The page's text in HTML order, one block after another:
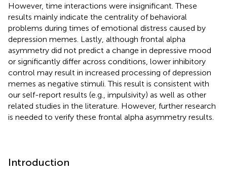
However, time interactions were insignificant. These
results mainly indicate the centrality of behavioral
problems during times of emotional distress caused by
depression memes. Lastly, although frontal alpha
asymmetry did not predict a change in depressive mood
or significantly differ across conditions, lower inhibitory
control may result in increased processing of depression
memes as negative stimuli. This result is consistent with
our self-report results (e.g., impulsivity) as well as other
related studies in the literature. However, further research
is needed to verify these frontal alpha asymmetry results.
Introduction